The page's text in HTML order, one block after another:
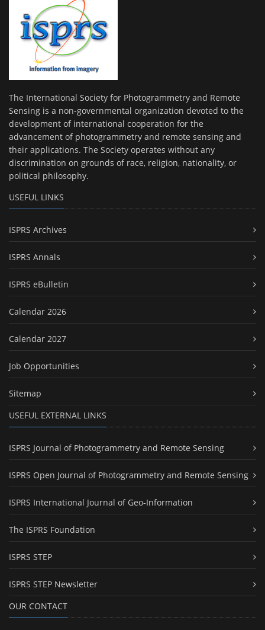
The International Society for Photogrammetry and Remote
Sensing is a non-governmental organization devoted to the
development of international cooperation for the
advancement of photogrammetry and remote sensing and
their applications. The Society operates without any
discrimination on grounds of race, religion, nationality, or
political philosophy.
USEFUL LINKS
ISPRS Archives
ISPRS Annals
ISPRS eBulletin
Calendar 2026
Calendar 2027
Job Opportunities
Sitemap
USEFUL EXTERNAL LINKS
ISPRS Journal of Photogrammetry and Remote Sensing
ISPRS Open Journal of Photogrammetry and Remote Sensing
ISPRS International Journal of Geo-Information
The ISPRS Foundation
ISPRS STEP
ISPRS STEP Newsletter
OUR CONTACT